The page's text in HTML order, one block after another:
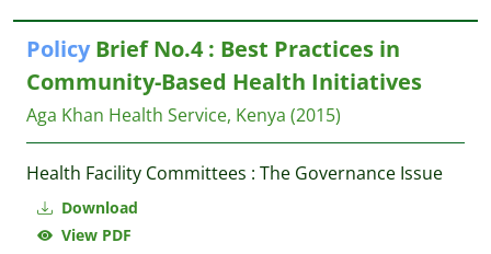
Download
View PDF
PolicyBrief No.4 : Best Practices in
Community-Based Health Initiatives
Aga Khan Health Service, Kenya (2015)
Health Facility Committees : The Governance Issue